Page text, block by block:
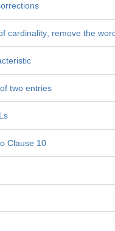
remove the word
two entries
Clause 10